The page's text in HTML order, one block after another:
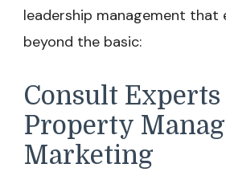
leadership management that
beyond the basic:
Consult
Property
Marketing